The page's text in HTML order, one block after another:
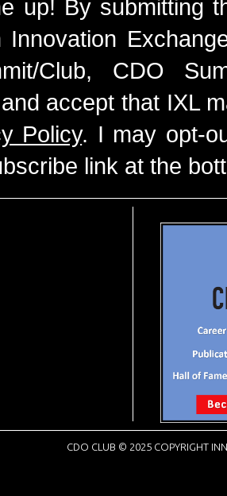
up! By submitting
Innovation
Club, CDO
accept that IXL
Policy. I may opt-
link at the
CDO CLUB © 2025 COPYRIGHT